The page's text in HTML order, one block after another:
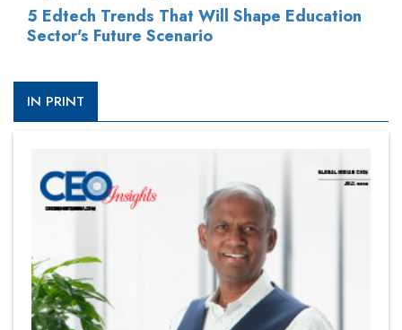
5 Edtech Trends That Will Shape Education
Sector's Future Scenario
IN PRINT